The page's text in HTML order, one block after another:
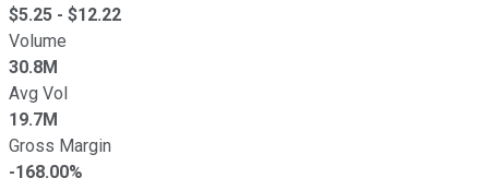
$5.25 - $12.22
Volume
30.8M
Avg Vol
19.7M
Gross Margin
-168.00%